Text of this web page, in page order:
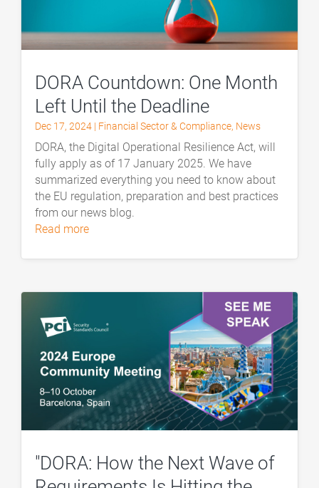
DORA Countdown: One Month
Left Until the Deadline
Dec 17, 2024 | Financial Sector & Compliance, News
DORA, the Digital Operational Resilience Act, will
fully apply as of 17 January 2025. We have
summarized everything you need to know about
the EU regulation, preparation and best practices
from our news blog.
read more
"DORA: How the Next Wave of